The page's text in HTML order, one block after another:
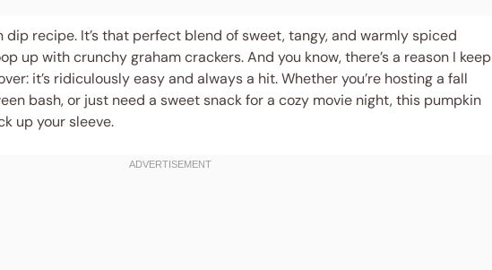
dip recipe. It’s that perfect blend of sweet, tangy, and warmly spiced
up with crunchy graham crackers. And you know, there’s a reason I keep
it’s ridiculously easy and always a hit. Whether you’re hosting a fall
bash, or just need a sweet snack for a cozy movie night, this pumpkin
up your sleeve.